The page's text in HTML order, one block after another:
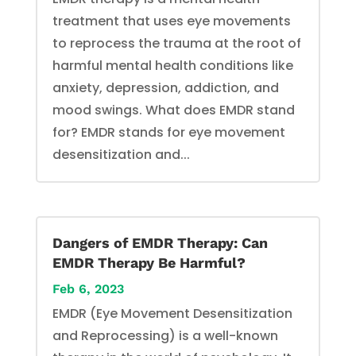
treatment that uses eye movements
to reprocess the trauma at the root of
harmful mental health conditions like
anxiety, depression, addiction, and
mood swings. What does EMDR stand
for? EMDR stands for eye movement
desensitization and...
Dangers of EMDR Therapy: Can
EMDR Therapy Be Harmful?
Feb 6, 2023
EMDR (Eye Movement Desensitization
and Reprocessing) is a well-known